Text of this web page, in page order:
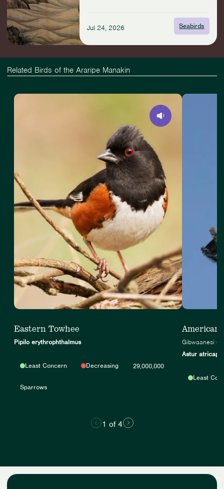
with
Seabirds
Jul 24, 2026 Seabirds
Related Birds of the Araripe Manakin
View
Eastern Towhee
Pipilo erythrophthalmus
Least Concern Decreasing 29,000,000
Sparrows
View
American
Gibwaanesi
Astur
Least
Slide
1 of 4